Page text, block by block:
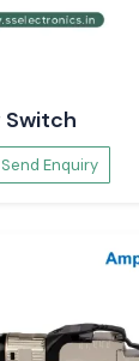
Switch
Send Enquiry